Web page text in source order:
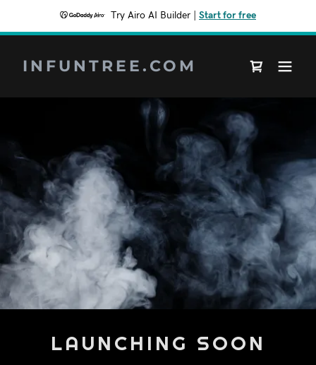
Try Airo AI Builder Start for free
INFUNTREE.COM
LAUNCHING SOON